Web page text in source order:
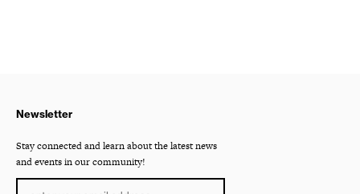
Newsletter
Stay connected and learn about the latest news
and events in our community!